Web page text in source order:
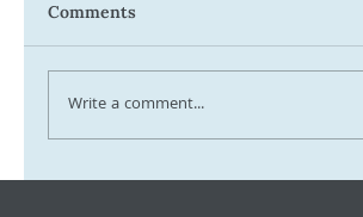
Comments
Write a comment...